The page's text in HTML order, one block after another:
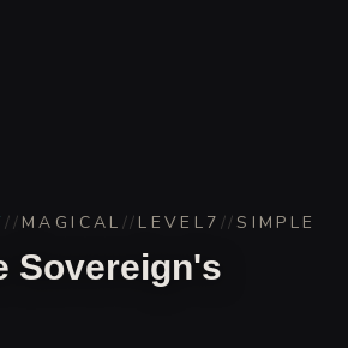
// MAGICAL // LEVEL 7 //SIMPLE
Sovereign's